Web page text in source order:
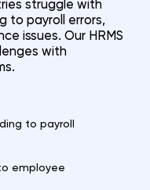
struggle with
to payroll errors,
issues. Our HRMS
with
to payroll
employee